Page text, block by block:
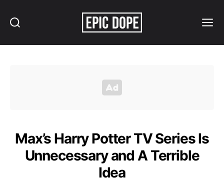
Max’s Harry Potter TV Series Is
Unnecessary and A Terrible
Idea